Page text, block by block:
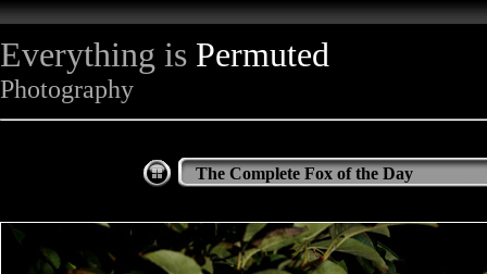
Everything is Permuted
Photography
The Complete Fox of the Day